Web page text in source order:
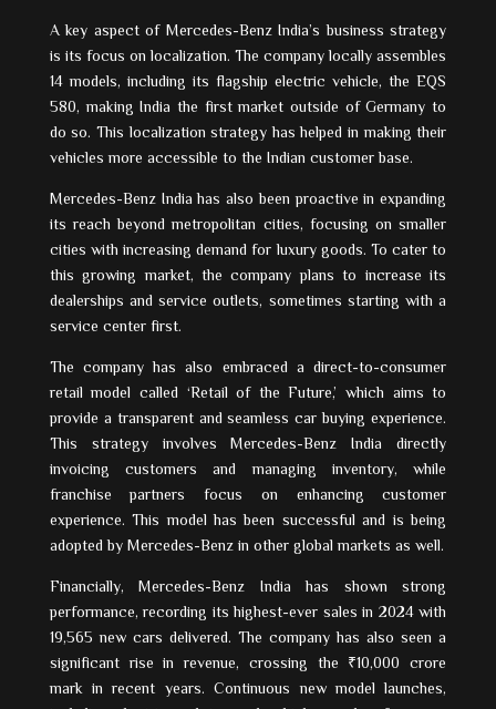
A key aspect of Mercedes-Benz India’s business strategy
is its focus on localization. The company locally assembles
14 models, including its flagship electric vehicle, the EQS
580, making India the first market outside of Germany to
do so. This localization strategy has helped in making their
vehicles more accessible to the Indian customer base.
Mercedes-Benz India has also been proactive in expanding
its reach beyond metropolitan cities, focusing on smaller
cities with increasing demand for luxury goods. To cater to
this growing market, the company plans to increase its
dealerships and service outlets, sometimes starting with a
service center first.
The company has also embraced a direct-to-consumer
retail model called ‘Retail of the Future,’ which aims to
provide a transparent and seamless car buying experience.
This strategy involves Mercedes-Benz India directly
invoicing customers and managing inventory, while
franchise partners focus on enhancing customer
experience. This model has been successful and is being
adopted by Mercedes-Benz in other global markets as well.
Financially, Mercedes-Benz India has shown strong
performance, recording its highest-ever sales in 2024 with
19,565 new cars delivered. The company has also seen a
significant rise in revenue, crossing the ₹10,000 crore
mark in recent years. Continuous new model launches,